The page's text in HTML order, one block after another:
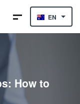
EN
How to